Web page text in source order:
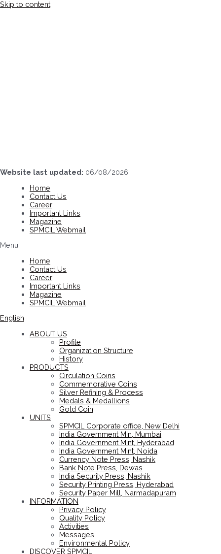
Skip to content
Website last updated: 06/08/2026
Home
Contact Us
Career
Important Links
Magazine
SPMCIL Webmail
Menu
Home
Contact Us
Career
Important Links
Magazine
SPMCIL Webmail
English
ABOUT US
Profile
Organization Structure
History
PRODUCTS
Circulation Coins
Commemorative Coins
Silver Refining & Process
Medals & Medallions
Gold Coin
UNITS
SPMCIL Corporate office, New Delhi
India Government Min, Mumbai
India Government Mint, Hyderabad
India Government Mint, Noida
Currency Note Press, Nashik
Bank Note Press, Dewas
India Security Press, Nashik
Security Printing Press, Hyderabad
Security Paper Mill, Narmadapuram
INFORMATION
Privacy Policy
Quality Policy
Activities
Messages
Environmental Policy
DISCOVER SPMCIL